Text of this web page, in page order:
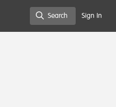
Search Sign In